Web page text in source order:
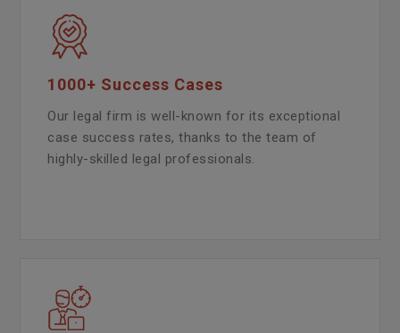
1000+ Success Cases
Our legal firm is well-known for its exceptional
case success rates, thanks to the team of
highly-skilled legal professionals.